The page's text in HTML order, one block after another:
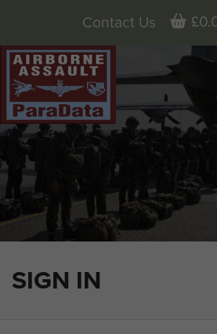
SIGN IN
Contact Us